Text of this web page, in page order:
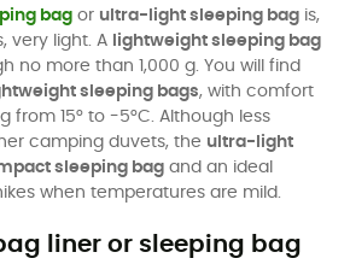
bag or ultra-light sleeping bag is,
very light. A
lightweight sleeping bag
no more than 1,000 g. You will find
sleeping bags, with comfort
from 15° to -5°C. Although less
camping duvets, the ultra-light
sleeping bag and an ideal
when temperatures are mild.
liner or sleeping bag